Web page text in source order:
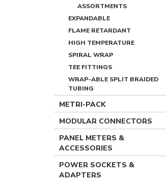
ASSORTMENTS
EXPANDABLE
FLAME RETARDANT
HIGH TEMPERATURE
SPIRAL WRAP
TEE FITTINGS
WRAP-ABLE SPLIT BRAIDED
TUBING
METRI-PACK
MODULAR CONNECTORS
PANEL METERS &
ACCESSORIES
POWER SOCKETS &
ADAPTERS